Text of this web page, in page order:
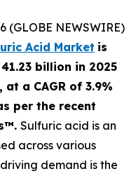
(GLOBE NEWSWIRE)
Acid Market is
billion in 2025
a CAGR of 3.9%
per the recent
Sulfuric acid is an
across various
demand is the